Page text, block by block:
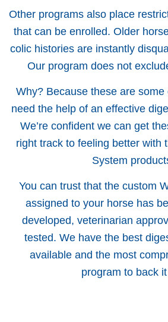
Other programs also place
that can be enrolled. Older
colic histories are instantly
Our program does not
Why? Because these are
need the help of an effective
We’re confident we can get
right track to feeling better with
System
You can trust that the custom
assigned to your horse has
developed, veterinarian
tested. We have the best
available and the most
program to back